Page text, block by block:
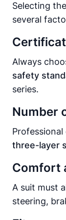
Selecting
several
Always
safety
series.
Number
three-layer
Comfort
A suit must
steering,